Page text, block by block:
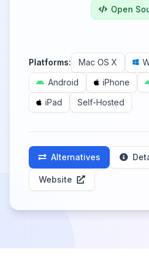
Open
Platforms: Mac OS X
Android
iPhone
iPad
Self-Hosted
Alternatives
Website